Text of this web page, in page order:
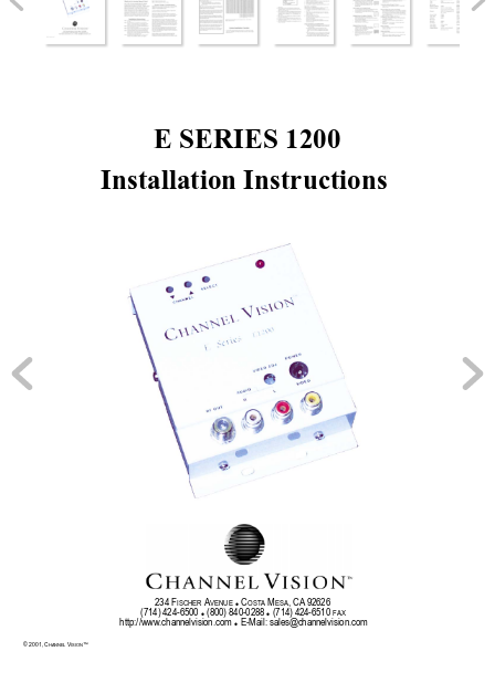
E SERIES 1200
Installation Instructions
234 F ISCHER AVENUE z COSTA M ESA, CA 92626
(714) 424-6500
z (800) 840-0288 z (714) 424-6510 FAX
http://www.channelvision.com z E-Mail: sales@channelvision.com
© 2001, C HANNEL VISION ™